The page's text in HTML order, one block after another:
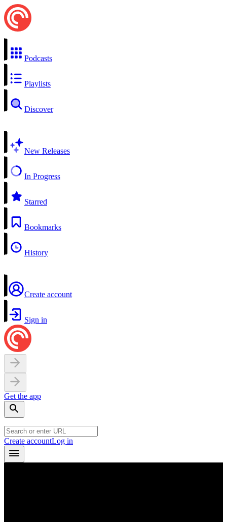
Podcasts
Playlists
Discover
New Releases
In Progress
Starred
Bookmarks
History
Create account
Sign in
Get the app
Create accountLog in